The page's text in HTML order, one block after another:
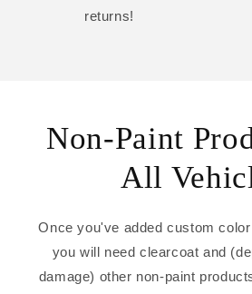
returns!
Non-Paint
All
Once you've added custom
you will need clearcoat and
damage) other non-paint